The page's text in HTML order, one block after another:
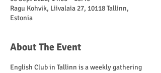
Ragu Kohvik, Liivalaia 27, 10118 Tallinn,
Estonia
About The Event
English Club in Tallinn is a weekly gathering